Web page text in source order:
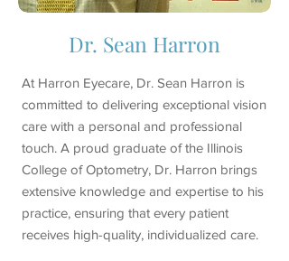
Dr. Sean Harron
At Harron Eyecare, Dr. Sean Harron is
committed to delivering exceptional vision
care with a personal and professional
touch. A proud graduate of the Illinois
College of Optometry, Dr. Harron brings
extensive knowledge and expertise to his
practice, ensuring that every patient
receives high-quality, individualized care.